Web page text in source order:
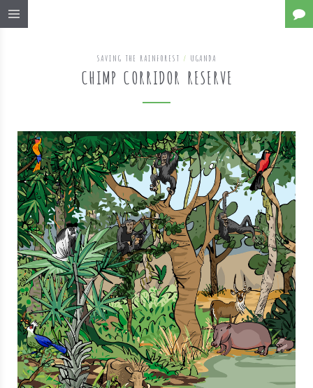
SAVING THE RAINFOREST / UGANDA
CHIMP CORRIDOR RESERVE